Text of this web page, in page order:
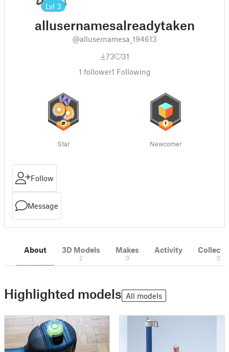
Lvl 3
allusernamesalreadytaken
@allusernamesa_194613
73
31
1 follower1 Following
Star Newcomer
Follow
Message
About 3D Models
2
Makes
0
Activity
0
Highlighted models All models